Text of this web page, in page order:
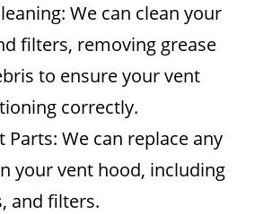
We can clean your
filters, removing grease
to ensure your vent
correctly.
Parts: We can replace any
your vent hood, including
and filters.